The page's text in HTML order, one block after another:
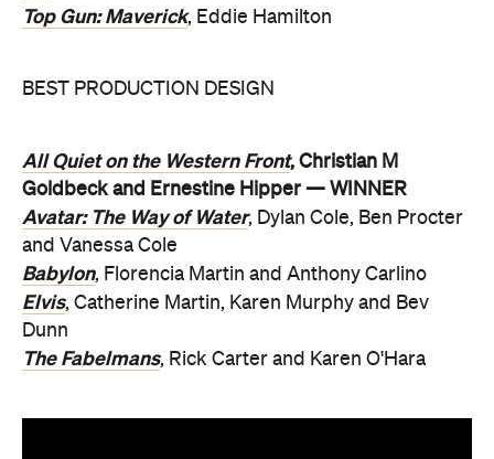
Top Gun: Maverick, Eddie Hamilton
BEST PRODUCTION DESIGN
All Quiet on the Western Front, Christian M
Goldbeck and Ernestine Hipper — WINNER
Avatar: The Way of Water, Dylan Cole, Ben Procter
and Vanessa Cole
Babylon, Florencia Martin and Anthony Carlino
Elvis, Catherine Martin, Karen Murphy and Bev
Dunn
The Fabelmans, Rick Carter and Karen O'Hara